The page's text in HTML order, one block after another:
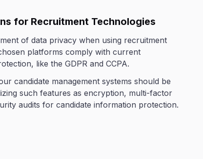
for Recruitment Technologies
of data privacy when using recruitment
platforms comply with current
like the GDPR and CCPA.
candidate management systems should be
such features as encryption, multi-factor
audits for candidate information protection.